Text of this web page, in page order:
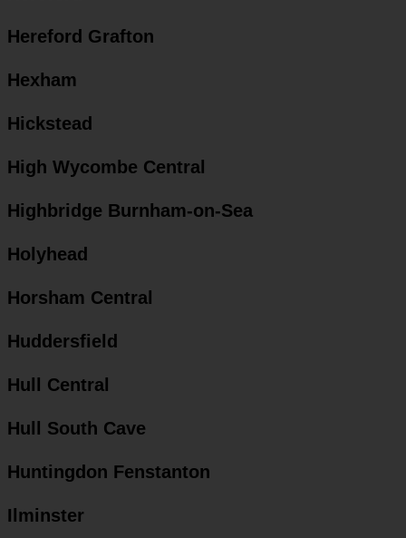
Hereford Grafton
Hexham
Hickstead
High Wycombe Central
Highbridge Burnham-on-Sea
Holyhead
Horsham Central
Huddersfield
Hull Central
Hull South Cave
Huntingdon Fenstanton
Ilminster